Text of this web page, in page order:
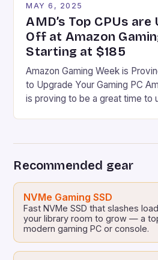
MAY 6, 2025
AMD’s Top CPUs
Off at Amazon
Starting at $185
Amazon Gaming Week is
to Upgrade Your Gaming PC
is proving to be a great time to
Recommended gear
NVMe Gaming SSD
Fast NVMe SSD that slashes
your library room to grow — a
modern gaming PC or console.